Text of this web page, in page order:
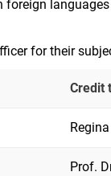
for their
Credit
Prof.